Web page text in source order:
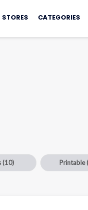
STORES CATEGORIES
(10) Printable